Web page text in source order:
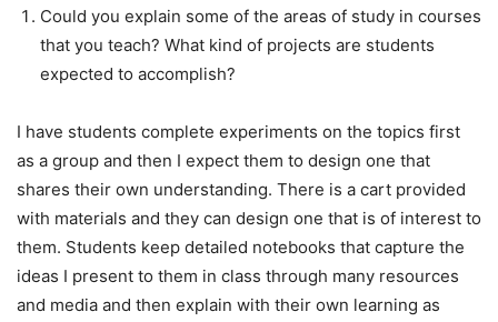
Could you explain some of the areas of study in courses
that you teach? What kind of projects are students
expected to accomplish?
I have students complete experiments on the topics first
as a group and then I expect them to design one that
shares their own understanding. There is a cart provided
with materials and they can design one that is of interest to
them. Students keep detailed notebooks that capture the
ideas I present to them in class through many resources
and media and then explain with their own learning as